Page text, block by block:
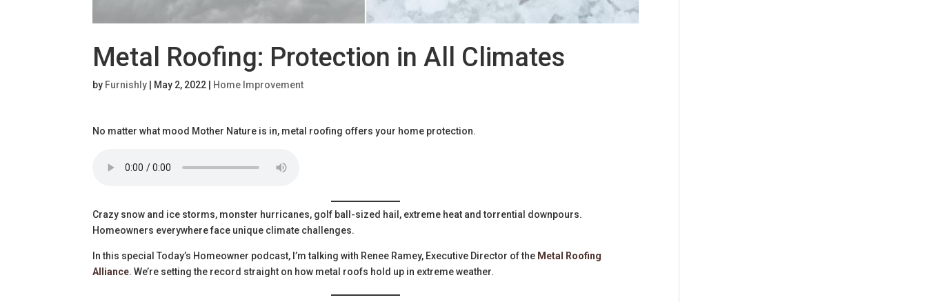
Metal Roofing: Protection in All Climates
by Furnishly May 2, 2022 Home Improvement
No matter what mood Mother Nature is in, metal roofing offers your home protection.
Crazy snow and ice storms, monster hurricanes, golf ball-sized hail, extreme heat and torrential downpours.
Homeowners everywhere face unique climate challenges.
In this special Today’s Homeowner podcast, I’m talking with Renee Ramey, Executive Director of the Metal Roofing
Alliance. We’re setting the record straight on how metal roofs hold up in extreme weather.